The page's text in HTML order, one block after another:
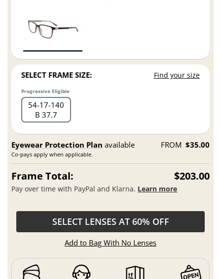
SELECT FRAME SIZE: Find your size
Progressive Eligible
54 17 140
B 37.7
Eyewear Protection Plan available
Co-pays apply when applicable.
FROM $35.00
Frame Total: $203.00
Pay over time with PayPal and Klarna. Learn more
SELECT LENSES AT 60% OFF
Add to Bag With No Lenses